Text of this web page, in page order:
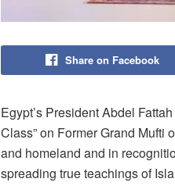
Share on Facebook
Egypt’s President Abdel
Class” on Former Grand Mufti
and homeland and in
spreading true teachings of